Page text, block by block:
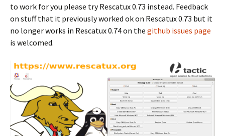
to work for you please try Rescatux 0.73 instead. Feedback
on stuff that it previously worked ok on Rescatux 0.73 but it
no longer works in Rescatux 0.74 on the github issues page
is welcomed.